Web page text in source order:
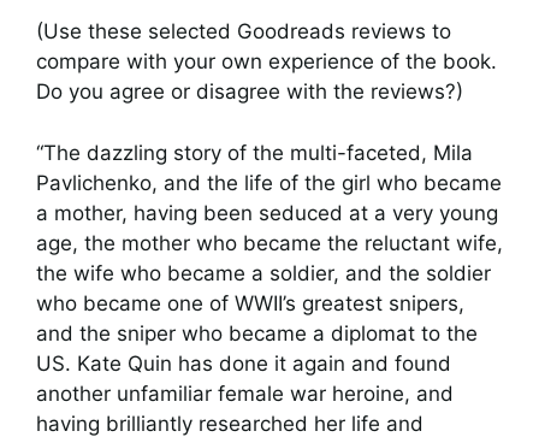
(Use these selected Goodreads reviews to
compare with your own experience of the book.
Do you agree or disagree with the reviews?)
“The dazzling story of the multi-faceted, Mila
Pavlichenko, and the life of the girl who became
a mother, having been seduced at a very young
age, the mother who became the reluctant wife,
the wife who became a soldier, and the soldier
who became one of WWII’s greatest snipers,
and the sniper who became a diplomat to the
US. Kate Quin has done it again and found
another unfamiliar female war heroine, and
having brilliantly researched her life and